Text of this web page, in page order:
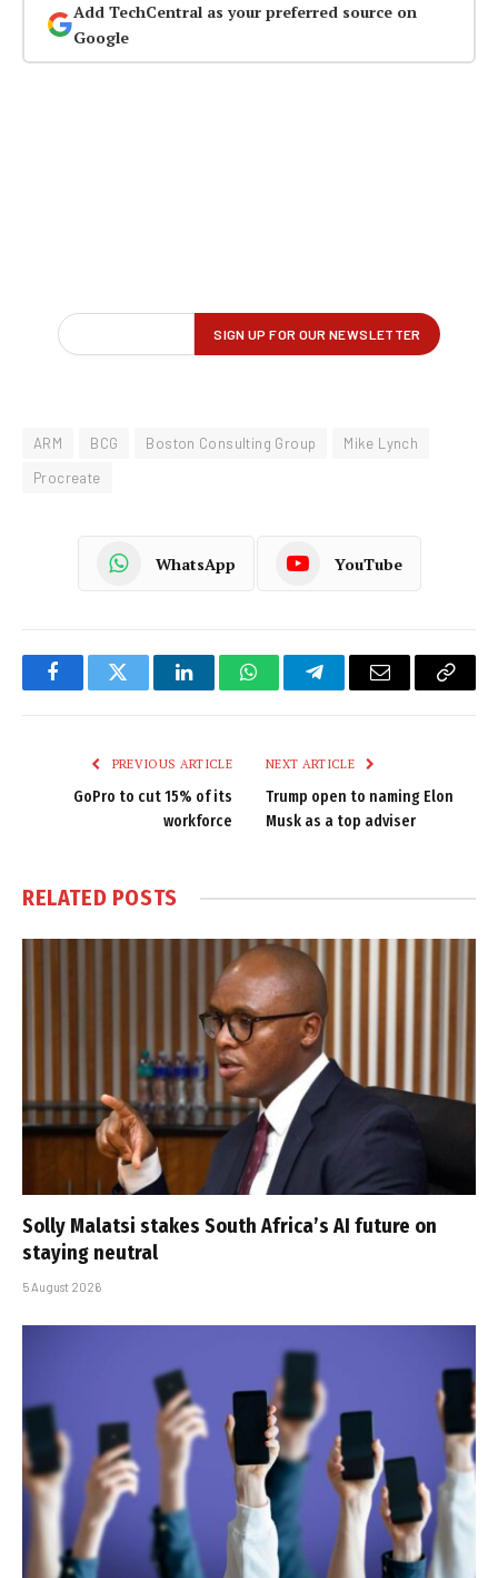
Add TechCentral as your preferred source on
Google
ARM BCG Boston Consulting Group
Mike Lynch
Procreate
WhatsApp YouTube
FacebookTwitter LinkedInWhatsAppTelegramEmail
Copy
PREVIOUS ARTICLE
GoPro to cut 15% of its
workforce
NEXT ARTICLE
Trump open to naming Elon
Musk as a top adviser
RELATED POSTS
Solly Malatsi stakes South Africa’s AI future on
staying neutral
5 August 2026